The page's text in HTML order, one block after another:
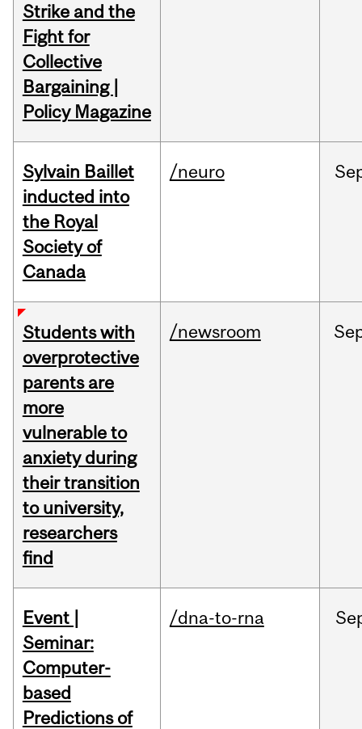
Strike and the
Fight for
Collective
Bargaining |
Policy Magazine
Sylvain Baillet
inducted into
the Royal
Society of
Canada
/neuro
Students with
overprotective
parents are
more
vulnerable to
anxiety during
their transition
to university,
researchers
find
/newsroom
Event |
Seminar:
Computer-
based
Predictions of
/dna-to-rna